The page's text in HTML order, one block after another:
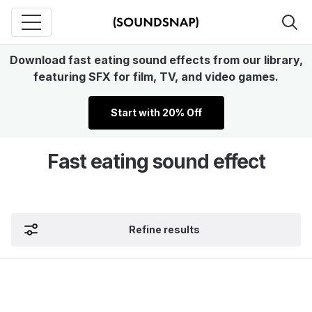
Download fast eating sound effects from our library,
featuring SFX for film, TV, and video games.
Start with 20% Off
Fast eating sound effect
Refine results